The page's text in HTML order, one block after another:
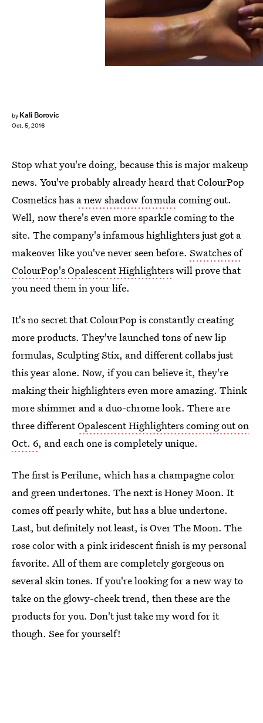
by Kali Borovic
Oct. 5, 2016
Stop what you're doing, because this is major makeup
news. You've probably already heard that ColourPop
Cosmetics has a new shadow formulacoming out.
Well, now there's even more sparkle coming to the
site. The company's infamous highlighters just got a
makeover like you've never seen before. Swatches of
ColourPop's Opalescent Highlighterswill prove that
you need them in your life.
It's no secret that ColourPop is constantly creating
more products. They've launched tons of new lip
formulas, Sculpting Stix, and different collabs just
this year alone. Now, if you can believe it, they're
making their highlighters even more amazing. Think
more shimmer and a duo-chrome look. There are
three differentOpalescent Highlighters coming out on
Oct. 6, and each one is completely unique.
The first is Perilune, which has a champagne color
and green undertones. The next is Honey Moon. It
comes off pearly white, but has a blue undertone.
Last, but definitely not least, is Over The Moon. The
rose color with a pink iridescent finish is my personal
favorite. All of them are completely gorgeous on
several skin tones. If you're looking for a new way to
take on the glowy-cheek trend, then these are the
products for you. Don't just take my word for it
though. See for yourself!